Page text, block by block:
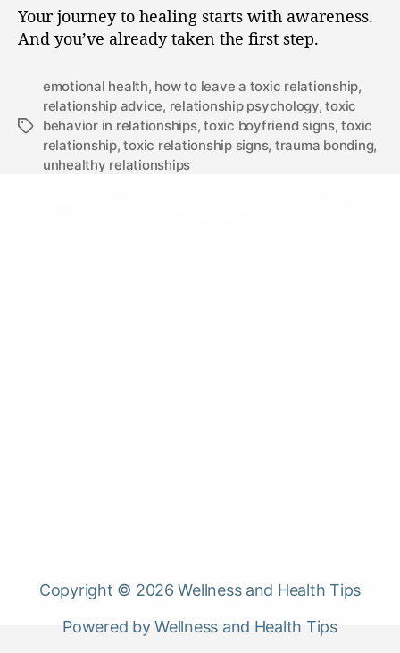
Your journey to healing starts with awareness.
And you’ve already taken the first step.
emotional health, how to leave a toxic relationship,
relationship advice, relationship psychology,toxic
behavior in relationships,toxic boyfriend signs,toxic
relationship,toxic relationship signs, trauma bonding,
unhealthy relationships
Copyright © 2026 Wellness and Health Tips
Powered by Wellness and Health Tips